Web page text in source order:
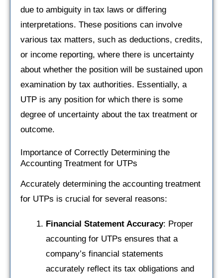
due to ambiguity in tax laws or differing
interpretations. These positions can involve
various tax matters, such as deductions, credits,
or income reporting, where there is uncertainty
about whether the position will be sustained upon
examination by tax authorities. Essentially, a
UTP is any position for which there is some
degree of uncertainty about the tax treatment or
outcome.
Importance of Correctly Determining the
Accounting Treatment for UTPs
Accurately determining the accounting treatment
for UTPs is crucial for several reasons:
Financial Statement Accuracy: Proper
accounting for UTPs ensures that a
company’s financial statements
accurately reflect its tax obligations and